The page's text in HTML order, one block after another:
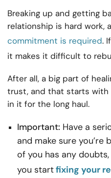
Breaking up and getting
relationship is hard work,
commitment is required.
it makes it difficult to
After all, a big part of
trust, and that starts with
in it for the long haul.
Important: Have a
and make sure you’re
of you has any
you startfixing your